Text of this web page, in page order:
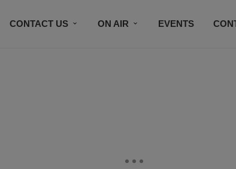
CONTACT US ON AIR EVENTS